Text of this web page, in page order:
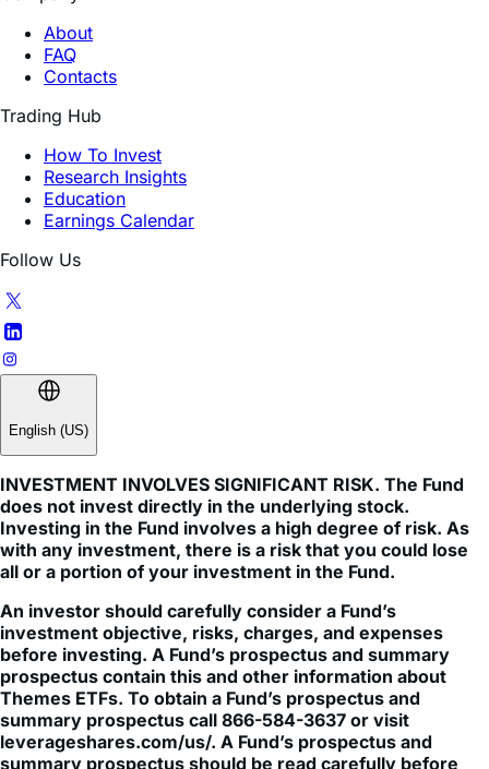
FAQ
Contacts
Trading Hub
How To Invest
Research Insights
Education
Earnings Calendar
Follow Us
English (US)
INVESTMENT INVOLVES SIGNIFICANT RISK. The Fund
does not invest directly in the underlying stock.
Investing in the Fund involves a high degree of risk. As
with any investment, there is a risk that you could lose
all or a portion of your investment in the Fund.
An investor should carefully consider a Fund’s
investment objective, risks, charges, and expenses
before investing. A Fund’s prospectus and summary
prospectus contain this and other information about
Themes ETFs. To obtain a Fund’s prospectus and
summary prospectus call 866-584-3637 or visit
leverageshares.com/us/. A Fund’s prospectus and
summary prospectus should be read carefully before
investing.